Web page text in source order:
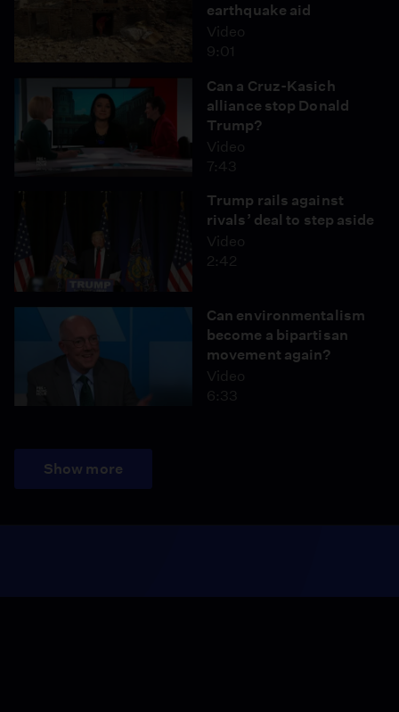
earthquake aid
Video
9:01
Can a Cruz-Kasich
alliance stop Donald
Trump?
Video
7:43
Trump rails against
rivals’ deal to step aside
Video
2:42
Can environmentalism
become a bipartisan
movement again?
Video
6:33
Show more